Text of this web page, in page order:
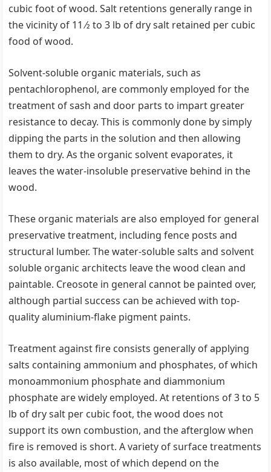
cubic foot of wood. Salt retentions generally range in
the vicinity of 11 ⁄2 to 3 lb of dry salt retained per cubic
food of wood.
Solvent-soluble organic materials, such as
pentachlorophenol, are commonly employed for the
treatment of sash and door parts to impart greater
resistance to decay. This is commonly done by simply
dipping the parts in the solution and then allowing
them to dry. As the organic solvent evaporates, it
leaves the water-insoluble preservative behind in the
wood.
These organic materials are also employed for general
preservative treatment, including fence posts and
structural lumber. The water-soluble salts and solvent
soluble organic architects leave the wood clean and
paintable. Creosote in general cannot be painted over,
although partial success can be achieved with top-
quality aluminium-flake pigment paints.
Treatment against fire consists generally of applying
salts containing ammonium and phosphates, of which
monoammonium phosphate and diammonium
phosphate are widely employed. At retentions of 3 to 5
lb of dry salt per cubic foot, the wood does not
support its own combustion, and the afterglow when
fire is removed is short. A variety of surface treatments
is also available, most of which depend on the